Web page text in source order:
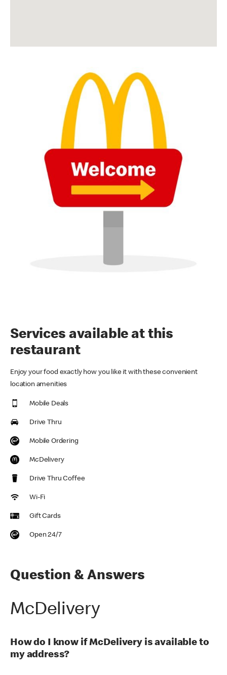
Services available at this
restaurant
Enjoy your food exactly how you like it with these convenient
location amenities
Mobile Deals
Drive Thru
Mobile Ordering
McDelivery
Drive Thru Coffee
Wi-Fi
Gift Cards
Open 24/7
Question & Answers
McDelivery
How do I know if McDelivery is available to
my address?